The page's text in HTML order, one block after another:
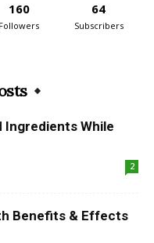
160
Followers
64
Subscribers
Ingredients While
2
Benefits & Effects